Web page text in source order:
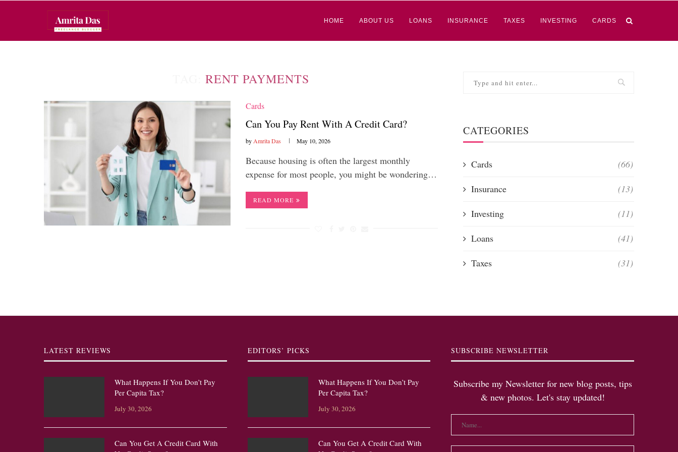
HOME ABOUT US LOANS INSURANCE TAXES INVESTING CARDS
RENT PAYMENTS
Cards
Can You Pay Rent With A Credit Card?
by Amrita Das May 10, 2026
Because housing is often the largest monthly
expense for most people, you might be wondering…
READ MORE
CATEGORIES
Cards (66)
Insurance (13)
Investing (11)
Loans (41)
Taxes (31)
LATEST REVIEWS
What Happens If You Don’t Pay
Per Capita Tax?
July 30, 2026
Can You Get A Credit Card With
EDITORS’ PICKS
What Happens If You Don’t Pay
Per Capita Tax?
July 30, 2026
Can You Get A Credit Card With
SUBSCRIBE NEWSLETTER
Subscribe my Newsletter for new blog posts, tips
& new photos. Let's stay updated!